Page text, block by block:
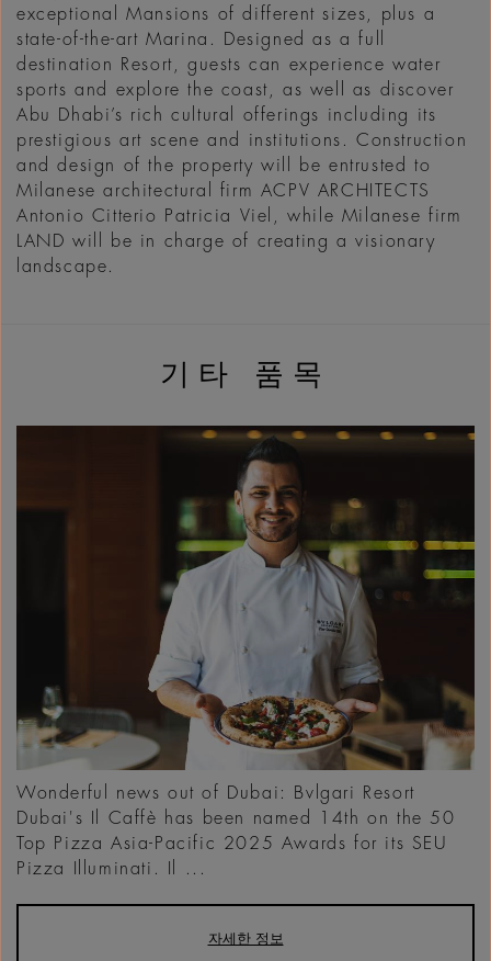
exceptional Mansions of different sizes, plus a
state-of-the-art Marina. Designed as a full
destination Resort, guests can experience water
sports and explore the coast, as well as discover
Abu Dhabi’s rich cultural offerings including its
prestigious art scene and institutions. Construction
and design of the property will be entrusted to
Milanese architectural firm ACPV ARCHITECTS
Antonio Citterio Patricia Viel, while Milanese firm
LAND will be in charge of creating a visionary
landscape.
기타 품목
Wonderful news out of Dubai: Bvlgari Resort
Dubai's Il Caffè has been named 14th on the 50
Top Pizza Asia-Pacific 2025 Awards for its SEU
Pizza Illuminati. Il ...
자세한 정보